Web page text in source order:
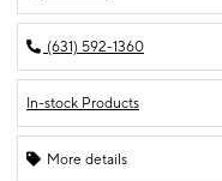
(631) 592-1360
In-stock Products
More details